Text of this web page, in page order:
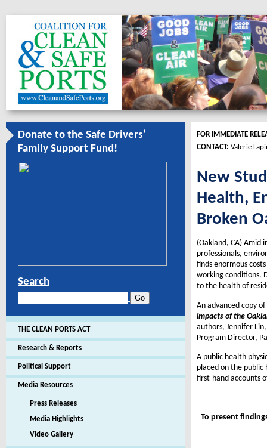
Donate to the Safe Drivers’
Family Support Fund!
Search
THE CLEAN PORTS ACT
Research & Reports
Political Support
Media Resources
Press Releases
Media Highlights
Video Gallery
FOR IMMEDIATE
CONTACT: Valerie
New
Health,
Broken
(Oakland, CA) Amid
professionals,
finds enormous
working conditions.
to the health of
An advanced copy
impacts of the
authors, Jennifer
Program Director,
A public health
placed on the public
first-hand accounts
To present